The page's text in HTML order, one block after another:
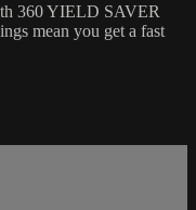
360 YIELD SAVER
mean you get a fast